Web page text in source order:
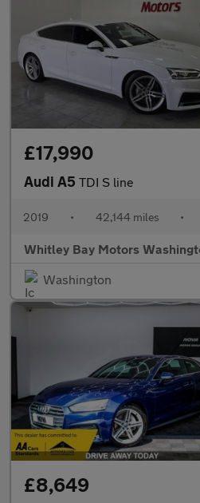
£17,990
Audi A5 TDI S line
2019 • 42,144 miles •
Whitley Bay Motors
Washington
£8,649